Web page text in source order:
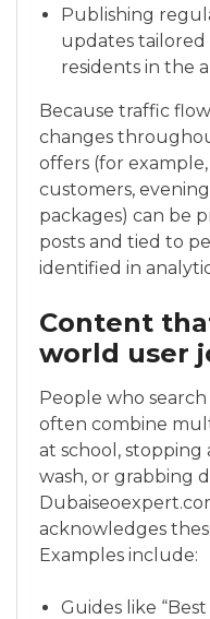
Publishing
updates
residents in the
Because traffic
changes
offers (for
customers,
packages) can be
posts and tied to
identified in
Content
world user
People who
often combine
at school, stopping
wash, or grabbing
acknowledges
Examples include:
Guides like